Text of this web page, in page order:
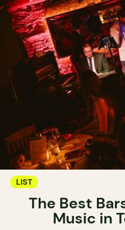
LIST
The Best
Music in